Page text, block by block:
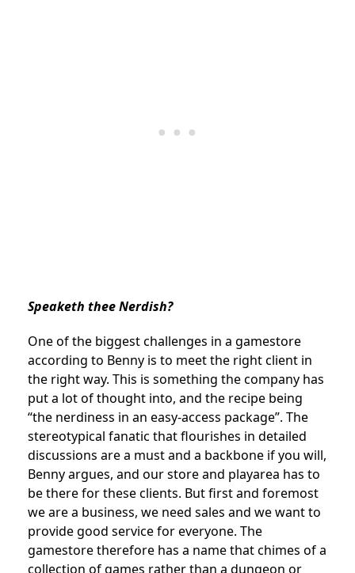
Speaketh thee Nerdish?
One of the biggest challenges in a gamestore
according to Benny is to meet the right client in
the right way. This is something the company has
put a lot of thought into, and the recipe being
“the nerdiness in an easy-access package”. The
stereotypical fanatic that flourishes in detailed
discussions are a must and a backbone if you will,
Benny argues, and our store and playarea has to
be there for these clients. But first and foremost
we are a business, we need sales and we want to
provide good service for everyone. The
gamestore therefore has a name that chimes of a
collection of games rather than a dungeon or